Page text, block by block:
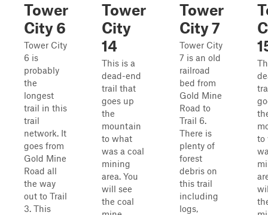
Tower
City 6
Tower City
6 is
probably
the
longest
trail in this
trail
network. It
goes from
Gold Mine
Road all
the way
out to Trail
3. This
Tower
City
14
This is a
dead-end
trail that
goes up
the
mountain
to what
was a coal
mining
area. You
will see
the coal
Tower
City 7
Tower City
7 is an old
railroad
bed from
Gold Mine
Road to
Trail 6.
There is
plenty of
forest
debris on
this trail
including
logs,
to